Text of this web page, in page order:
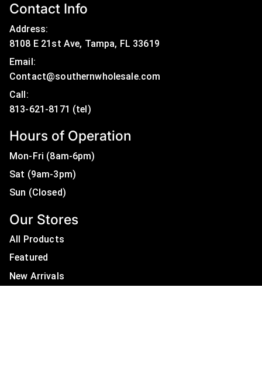
Contact Info
Address:
8108 E 21st Ave, Tampa, FL 33619
Email:
Contact@southernwholesale.com
Call:
Hours of Operation
Mon-Fri (8am-6pm)
Sat (9am-3pm)
Sun (Closed)
Our Stores
All Products
Featured
New Arrivals